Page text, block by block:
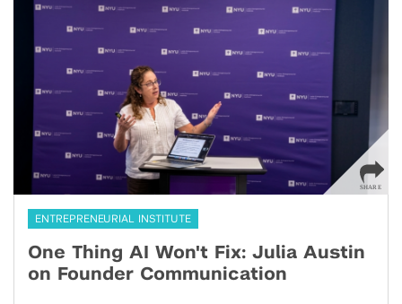
ENTREPRENEURIAL INSTITUTE
One Thing AI Won't Fix: Julia Austin
on Founder Communication